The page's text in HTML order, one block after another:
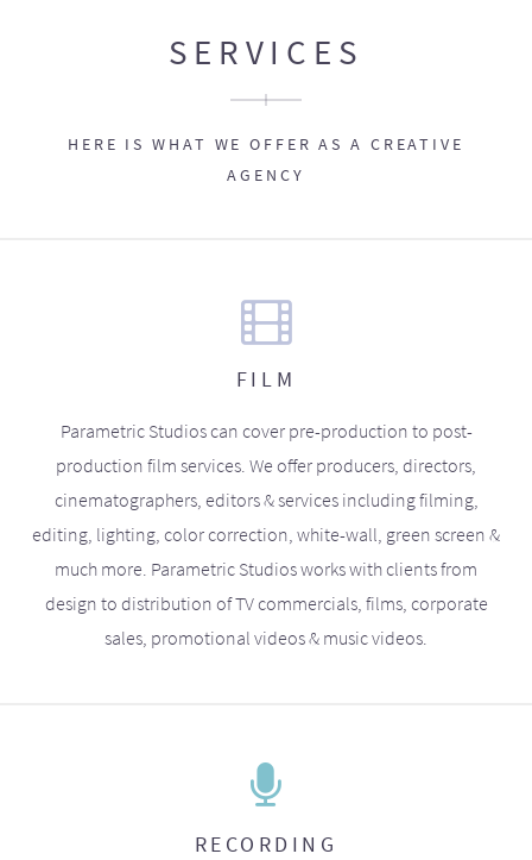
SERVICES
HERE IS WHAT WE OFFER AS A CREATIVE
AGENCY
FILM
Parametric Studios can cover pre-production to post-
production film services. We offer producers, directors,
cinematographers, editors & services including filming,
editing, lighting, color correction, white-wall, green screen &
much more. Parametric Studios works with clients from
design to distribution of TV commercials, films, corporate
sales, promotional videos & music videos.
RECORDING